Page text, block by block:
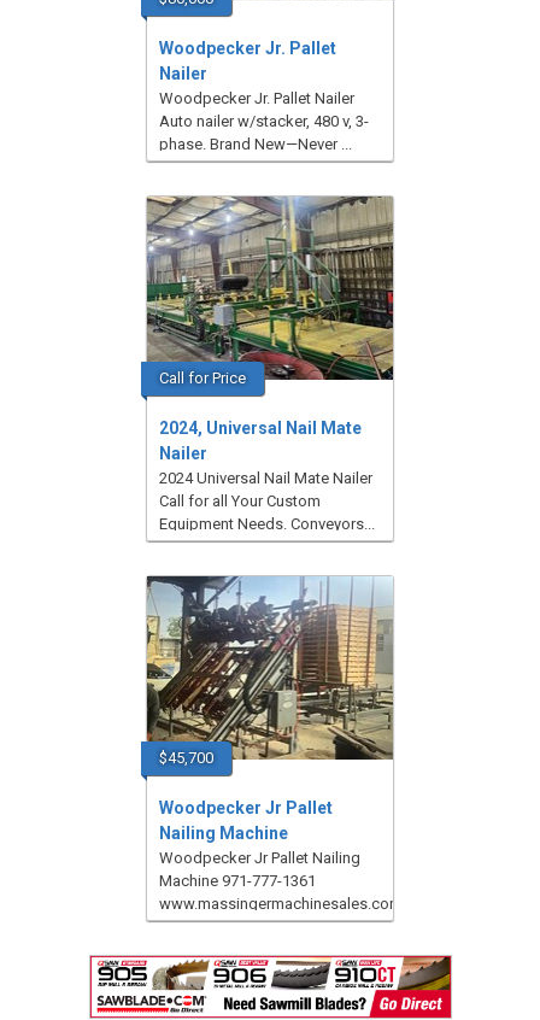
Woodpecker Jr. Pallet
Nailer
Woodpecker Jr. Pallet Nailer
Auto nailer w/stacker, 480 v, 3-
phase. Brand New—Never ...
Call for Price
2024, Universal Nail Mate
Nailer
2024 Universal Nail Mate Nailer
Call for all Your Custom
Equipment Needs. Conveyors...
$45,700
Woodpecker Jr Pallet
Nailing Machine
Woodpecker Jr Pallet Nailing
Machine 971-777-1361
www.massingermachinesales.com